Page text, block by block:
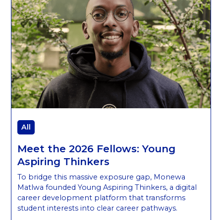
All
Meet the 2026 Fellows: Young
Aspiring Thinkers
To bridge this massive exposure gap, Monewa
Matlwa founded Young Aspiring Thinkers, a digital
career development platform that transforms
student interests into clear career pathways.